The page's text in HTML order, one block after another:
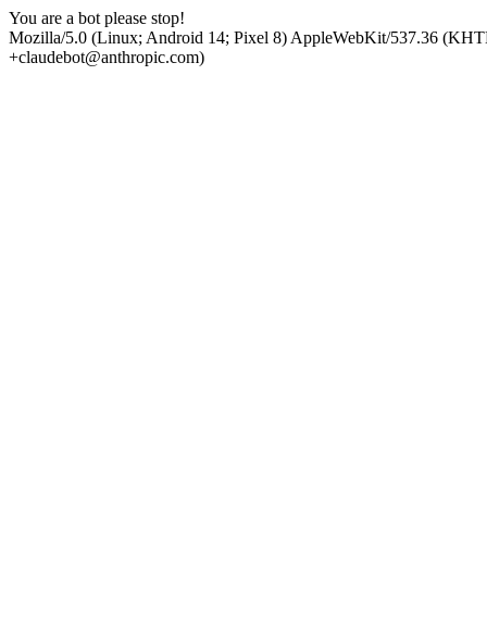
You are a bot please stop!
Mozilla/5.0 (Linux; Android 14; Pixel 8) AppleWebKit/537.36
+claudebot@anthropic.com)